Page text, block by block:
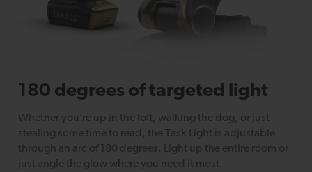
180 degrees of targeted light
Whether you’re up in the loft, walking the dog, or just
stealing some time to read, the Task Light is adjustable
through an arc of 180 degrees. Light up the entire room or
just angle the glow where you need it most.